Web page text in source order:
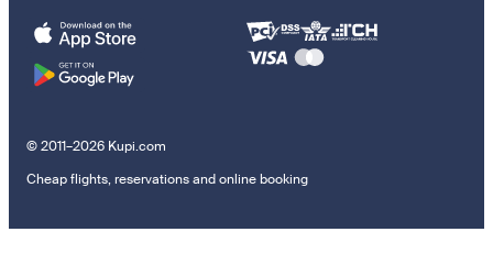
© 2011–2026 Kupi.com
Cheap flights, reservations and online booking